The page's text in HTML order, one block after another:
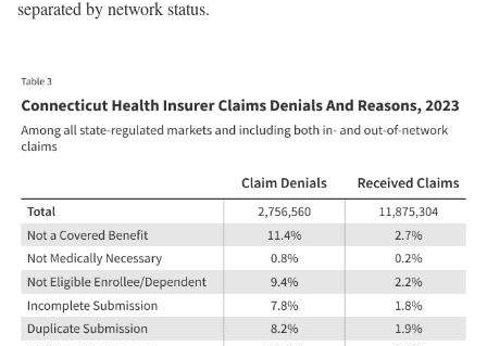
separated by network status.